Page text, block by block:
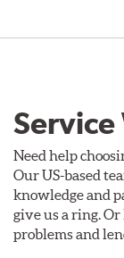
Service
Need help
Our US-based
knowledge and
give us a ring.
problems and